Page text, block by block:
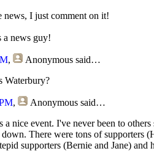
news, I just comment on it!
a news guy!
, Anonymous said…
Waterbury?
, Anonymous said…
nice event. I've never been to
There were tons of supporters
supporters (Bernie and Jane)